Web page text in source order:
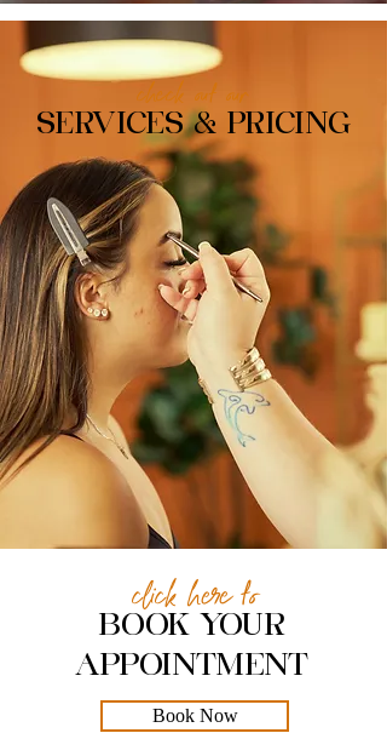
SERVICES & PRICING
check out our
click here to
BOOK YOUR
APPOINTMENT
Book Now